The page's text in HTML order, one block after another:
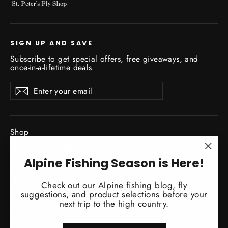
Alpine Fishing Season is Here!
Check out our Alpine fishing blog, fly
suggestions, and product selections before your
next trip to the high country.
SIGN UP AND SAVE
Subscribe to get special offers, free giveaways, and
once-in-a-lifetime deals.
Enter
your
email
SubscribeSubscribe
Shop
Guide Service
Classes / Events
Fishing Reports